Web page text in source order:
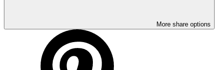
More share options